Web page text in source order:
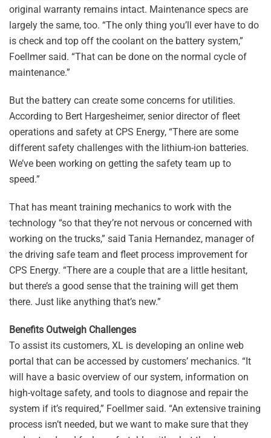
original warranty remains intact. Maintenance specs are
largely the same, too. “The only thing you’ll ever have to do
is check and top off the coolant on the battery system,”
Foellmer said. “That can be done on the normal cycle of
maintenance.”
But the battery can create some concerns for utilities.
According to Bert Hargesheimer, senior director of fleet
operations and safety at CPS Energy, “There are some
different safety challenges with the lithium-ion batteries.
We’ve been working on getting the safety team up to
speed.”
That has meant training mechanics to work with the
technology “so that they’re not nervous or concerned with
working on the trucks,” said Tania Hernandez, manager of
the driving safe team and fleet process improvement for
CPS Energy. “There are a couple that are a little hesitant,
but there’s a good sense that the training will get them
there. Just like anything that’s new.”
Benefits Outweigh Challenges
To assist its customers, XL is developing an online web
portal that can be accessed by customers’ mechanics. “It
will have a basic overview of our system, information on
high-voltage safety, and tools to diagnose and repair the
system if it’s required,” Foellmer said. “An extensive training
process isn’t needed, but we want to make sure that they